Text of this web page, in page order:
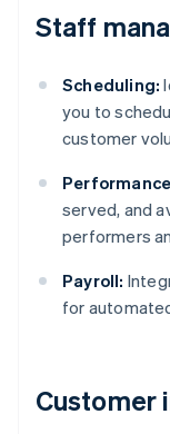
Staff
Scheduling:
you to
customer
served, and
performers
Payroll:
for
Customer